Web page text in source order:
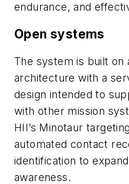
endurance, and
Open systems
The system is built on
architecture with a
design intended to
with other mission
HII’s Minotaur
automated contact
identification to
awareness.